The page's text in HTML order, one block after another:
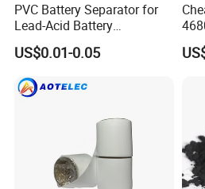
Packaging & Shipping
PVC Battery Separator for
Lead-Acid Battery
Manufacturers Battery
Separator Insulation
Materials & Elements
US$0.01-0.05